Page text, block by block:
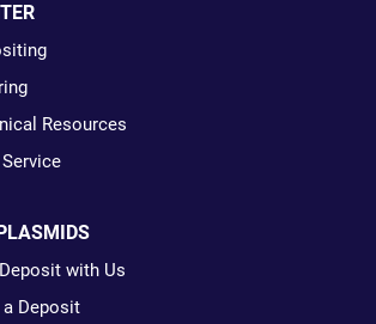
Resources
with Us
Deposit